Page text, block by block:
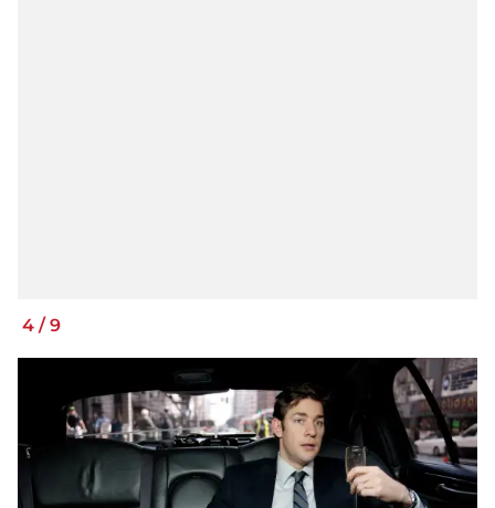
4 /9